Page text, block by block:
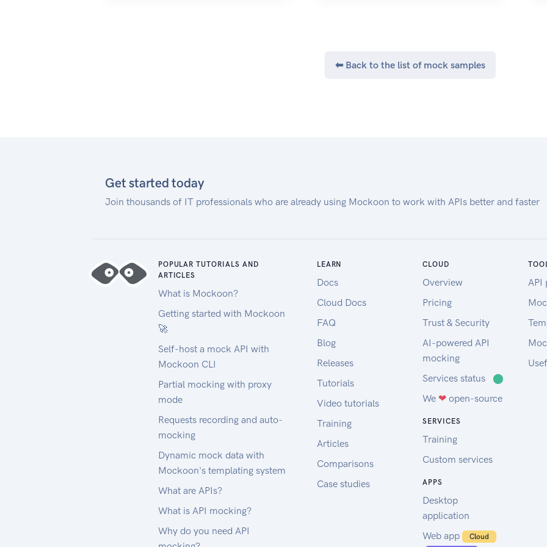
⬅ Back to the list of mock samples
Get started today
Join thousands of IT professionals who are already using Mockoon to work with APIs better and faster
POPULAR TUTORIALS AND
ARTICLES
What is Mockoon?
Getting started with Mockoon
🚀
Self-host a mock API with
Mockoon CLI
Partial mocking with proxy
mode
Requests recording and auto-
mocking
Dynamic mock data with
Mockoon's templating system
What are APIs?
What is API mocking?
Why do you need API
LEARN
Docs
Cloud Docs
FAQ
Blog
Releases
Tutorials
Video tutorials
Training
Articles
Comparisons
Case studies
CLOUD
Overview
Pricing
Trust & Security
AI-powered API
mocking
Services status
⬤
We ❤open-source
SERVICES
Training
Custom services
APPS
Desktop
application
Web app
Cloud
API